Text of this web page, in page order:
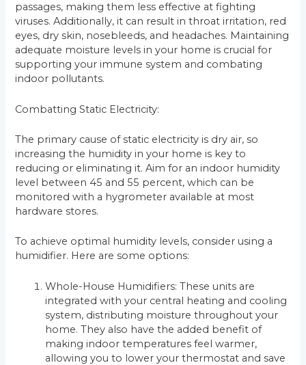
passages, making them less effective at fighting
viruses. Additionally, it can result in throat irritation, red
eyes, dry skin, nosebleeds, and headaches. Maintaining
adequate moisture levels in your home is crucial for
supporting your immune system and combating
indoor pollutants.
Combatting Static Electricity:
The primary cause of static electricity is dry air, so
increasing the humidity in your home is key to
reducing or eliminating it. Aim for an indoor humidity
level between 45 and 55 percent, which can be
monitored with a hygrometer available at most
hardware stores.
To achieve optimal humidity levels, consider using a
humidifier. Here are some options:
Whole-House Humidifiers: These units are
integrated with your central heating and cooling
system, distributing moisture throughout your
home. They also have the added benefit of
making indoor temperatures feel warmer,
allowing you to lower your thermostat and save